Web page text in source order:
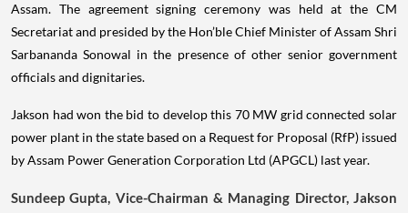
Assam. The agreement signing ceremony was held at the CM
Secretariat and presided by the Hon’ble Chief Minister of Assam Shri
Sarbananda Sonowal in the presence of other senior government
officials and dignitaries.
Jakson had won the bid to develop this 70 MW grid connected solar
power plant in the state based on a Request for Proposal (RfP) issued
by Assam Power Generation Corporation Ltd (APGCL) last year.
Sundeep Gupta, Vice-Chairman & Managing Director, Jakson